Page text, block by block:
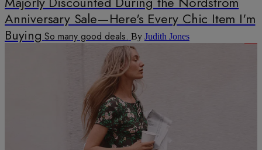
Anniversary Sale—Here's Every Chic Item I'm
BuyingSo many good deals. By Judith Jones